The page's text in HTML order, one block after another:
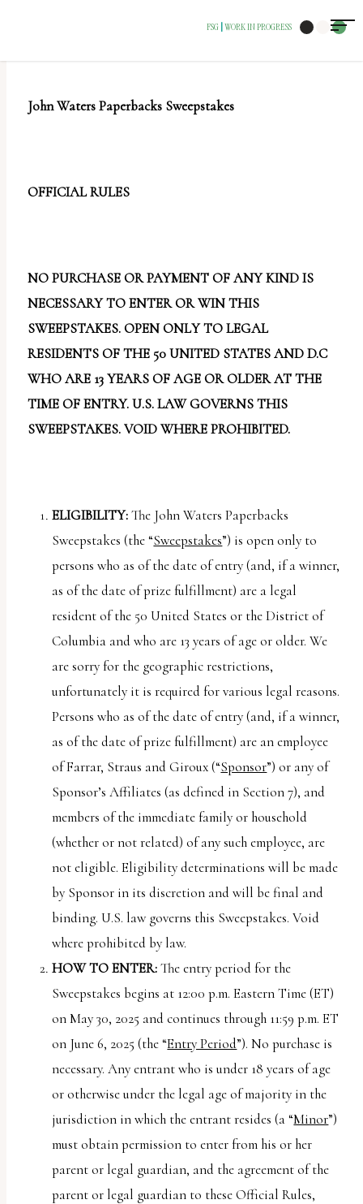
FSG WORK IN PROGRESS
John Waters Paperbacks Sweepstakes
OFFICIAL RULES
NO PURCHASE OR PAYMENT OF ANY KIND IS
NECESSARY TO ENTER OR WIN THIS
SWEEPSTAKES. OPEN ONLY TO LEGAL
RESIDENTS OF THE 50 UNITED STATES AND D.C
WHO ARE 13 YEARS OF AGE OR OLDER AT THE
TIME OF ENTRY. U.S. LAW GOVERNS THIS
SWEEPSTAKES. VOID WHERE PROHIBITED.
ELIGIBILITY:The John Waters Paperbacks
Sweepstakes (the “Sweepstakes”) is open only to
persons who as of the date of entry (and, if a winner,
as of the date of prize fulfillment) are a legal
resident of the 50 United States or the District of
Columbia and who are 13 years of age or older. We
are sorry for the geographic restrictions,
unfortunately it is required for various legal reasons.
Persons who as of the date of entry (and, if a winner,
as of the date of prize fulfillment) are an employee
of Farrar, Straus and Giroux (“Sponsor”) or any of
Sponsor’s Affiliates (as defined in Section 7), and
members of the immediate family or household
(whether or not related) of any such employee, are
not eligible. Eligibility determinations will be made
by Sponsor in its discretion and will be final and
binding. U.S. law governs this Sweepstakes. Void
where prohibited by law.
HOW TO ENTER:The entry period for the
Sweepstakes begins at 12:00 p.m. Eastern Time (ET)
on May 30, 2025 and continues through 11:59 p.m. ET
on June 6, 2025 (the “Entry Period”). No purchase is
necessary. Any entrant who is under 18 years of age
or otherwise under the legal age of majority in the
jurisdiction in which the entrant resides (a “Minor”)
must obtain permission to enter from his or her
parent or legal guardian, and the agreement of the
parent or legal guardian to these Official Rules,
of
website
inclusion,
Compliance
accessibility.